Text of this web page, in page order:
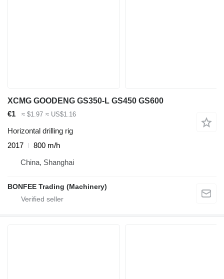
XCMG GOODENG GS350-L GS450 GS600
€1
≈ $1.97 ≈ US$1.16
Horizontal drilling rig
2017
800 m/h
China, Shanghai
BONFEE Trading (Machinery)